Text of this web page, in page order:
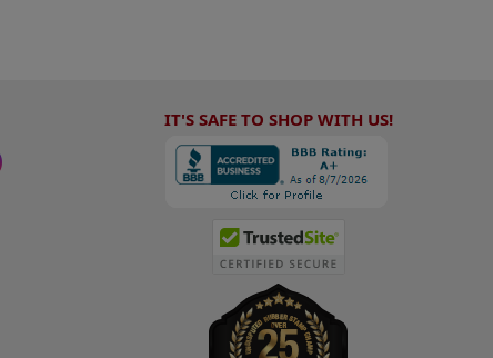
IT'S SAFE TO SHOP WITH US!